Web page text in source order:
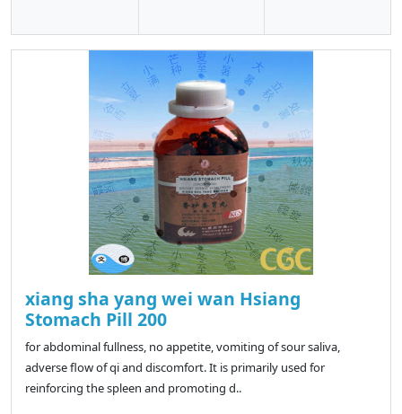
xiang sha yang wei wan Hsiang
Stomach Pill 200
for abdominal fullness, no appetite, vomiting of sour saliva,
adverse flow of qi and discomfort. It is primarily used for
reinforcing the spleen and promoting d..